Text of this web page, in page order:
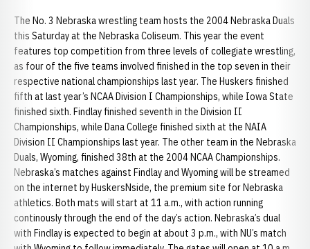
The No. 3 Nebraska wrestling team hosts the 2004 Nebraska Duals
this Saturday at the Nebraska Coliseum. This year the event
features top competition from three levels of collegiate wrestling,
as four of the five teams involved finished in the top seven in their
respective national championships last year. The Huskers finished
fifth at last year’s NCAA Division I Championships, while Iowa State
finished sixth. Findlay finished seventh in the Division II
Championships, while Dana College finished sixth at the NAIA
Division II Championships last year. The other team in the Nebraska
Duals, Wyoming, finished 38th at the 2004 NCAA Championships.
Nebraska’s matches against Findlay and Wyoming will be streamed
on the internet by HuskersNside, the premium site for Nebraska
athletics. Both mats will start at 11 a.m., with action running
continously through the end of the day’s action. Nebraska’s dual
with Findlay is expected to begin at about 3 p.m., with NU’s match